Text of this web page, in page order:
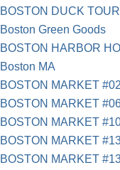
BOSTON DUCK
Boston Green Goods
BOSTON HARBOR
Boston MA
BOSTON MARKET
BOSTON MARKET
BOSTON MARKET
BOSTON MARKET
BOSTON MARKET